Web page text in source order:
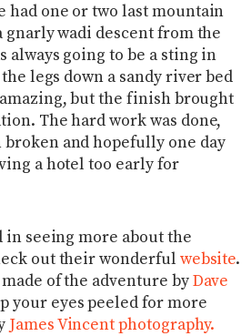
had one or two last mountain
gnarly wadi descent from the
always going to be a sting in
legs down a sandy river bed
but the finish brought
The hard work was done,
and hopefully one day
a hotel too early for
seeing more about the
out their wonderful website.
of the adventure byDave
your eyes peeled for more
James Vincent photography.